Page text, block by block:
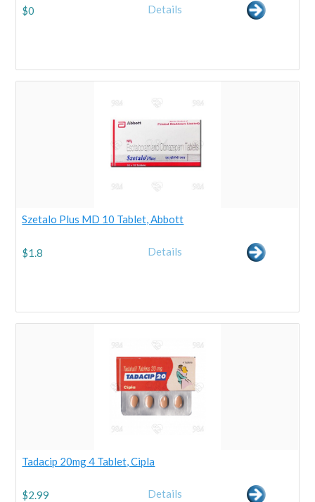
$0 Details
Szetalo Plus MD 10 Tablet, Abbott
$1.8 Details
Tadacip 20mg 4 Tablet, Cipla
$2.99 Details